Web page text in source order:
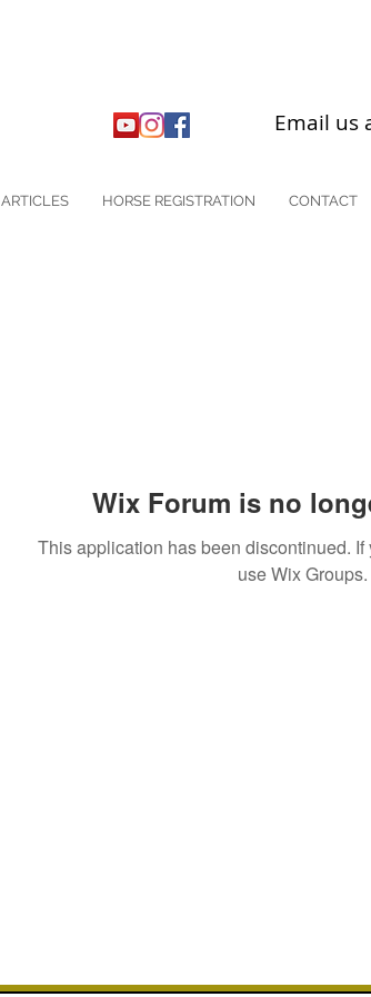
Email us
ARTICLES HORSE REGISTRATION CONTACT
Wix Forum is no
This application has been discontinued.
use Wix Groups.